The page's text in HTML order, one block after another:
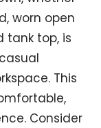
worn open
tank top, is
This
Consider